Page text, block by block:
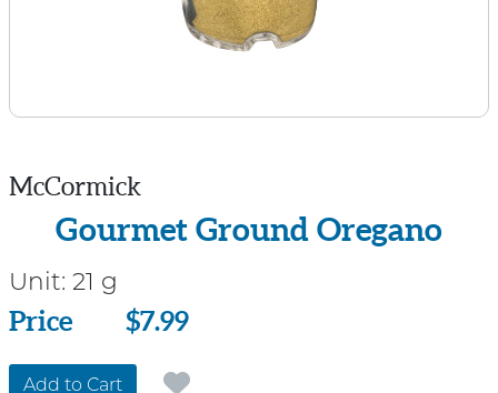
McCormick
Gourmet Ground Oregano
Unit: 21 g
Price
Price $7.99
Add to Cart